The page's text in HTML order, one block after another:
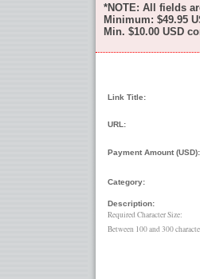
*NOTE: All fields
Minimum: $49.95
Min. $10.00 USD
Link Title:
URL:
Payment Amount (USD):
Category:
Description:
Required Character Size:
Between 100 and 300